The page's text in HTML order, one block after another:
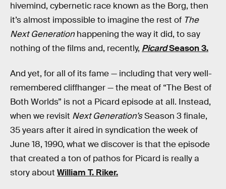
hivemind, cybernetic race known as the Borg, then
it’s almost impossible to imagine the rest of The
Next Generation happening the way it did, to say
nothing of the films and, recently, PicardSeason 3.
And yet, for all of its fame — including that very well-
remembered cliffhanger — the meat of “The Best of
Both Worlds” is not a Picard episode at all. Instead,
when we revisit Next Generation’sSeason 3 finale,
35 years after it aired in syndication the week of
June 18, 1990, what we discover is that the episode
that created a ton of pathos for Picard is really a
story about William T. Riker.